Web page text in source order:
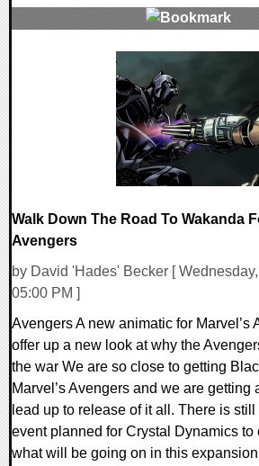
Walk Down The Road To Wakanda
Avengers
by David 'Hades' Becker [
05:00 PM ]
Avengers A new animatic for Marvel’s
offer up a new look at why the
the war We are so close to getting
Marvel’s Avengers and we are getting
lead up to release of it all. There is
event planned for Crystal Dynamics to
what will be going on in this